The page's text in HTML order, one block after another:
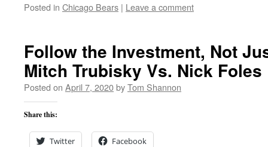
Posted in Chicago Bears | Leave a comment
Follow the Investment, Not
Mitch Trubisky Vs. Nick Foles
Posted on April 7, 2020byTom Shannon
Share this:
Twitter Facebook